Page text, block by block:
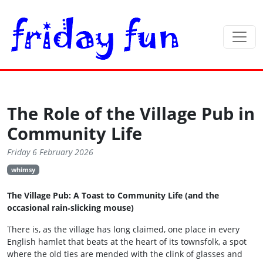
The Role of the Village Pub in
Community Life
Friday 6 February 2026
whimsy
The Village Pub: A Toast to Community Life (and the
occasional rain‑slicking mouse)
There is, as the village has long claimed, one place in every
English hamlet that beats at the heart of its townsfolk, a spot
where the old ties are mended with the clink of glasses and